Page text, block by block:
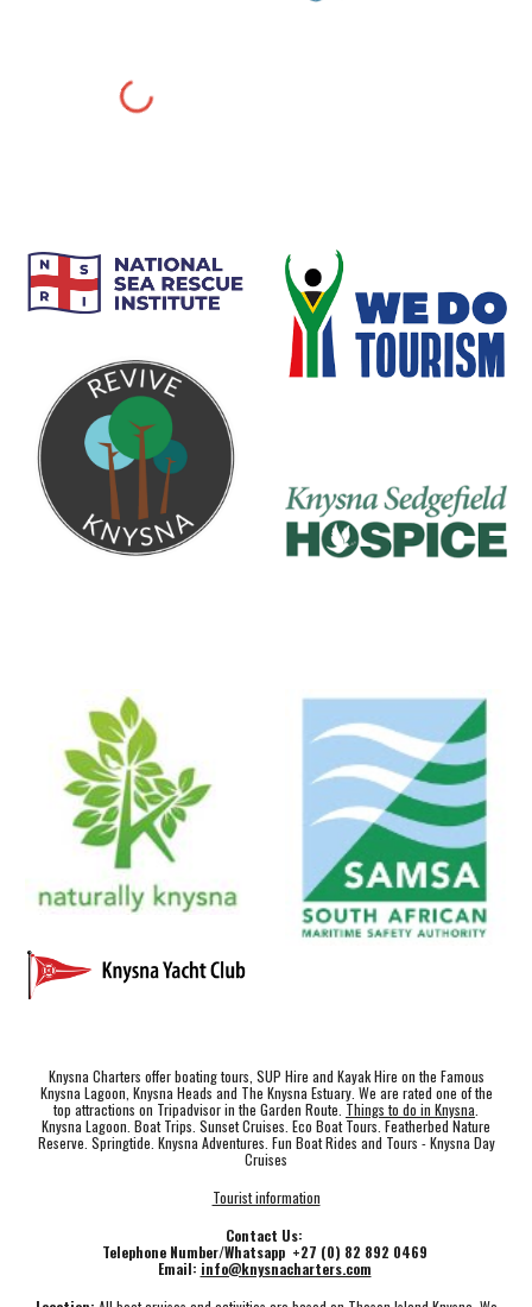
Knysna Charters offer boating tours, SUP Hire and Kayak Hire on the Famous
Knysna Lagoon, Knysna Heads and The Knysna Estuary. We are rated one of the
top attractions on Tripadvisor in the Garden Route. Things to do in Knysna
Knysna Lagoon. Boat Trips. Sunset Cruises. Eco Boat Tours. Featherbed Nature
Reserve. Springtide. Knysna Adventures. Fun Boat Rides and Tours - Knysna Day
Cruises
Tourist information
Contact Us:
Telephone Number/Whatsapp +27 (0) 82 892 0469
Email: info@knysnacharters.com